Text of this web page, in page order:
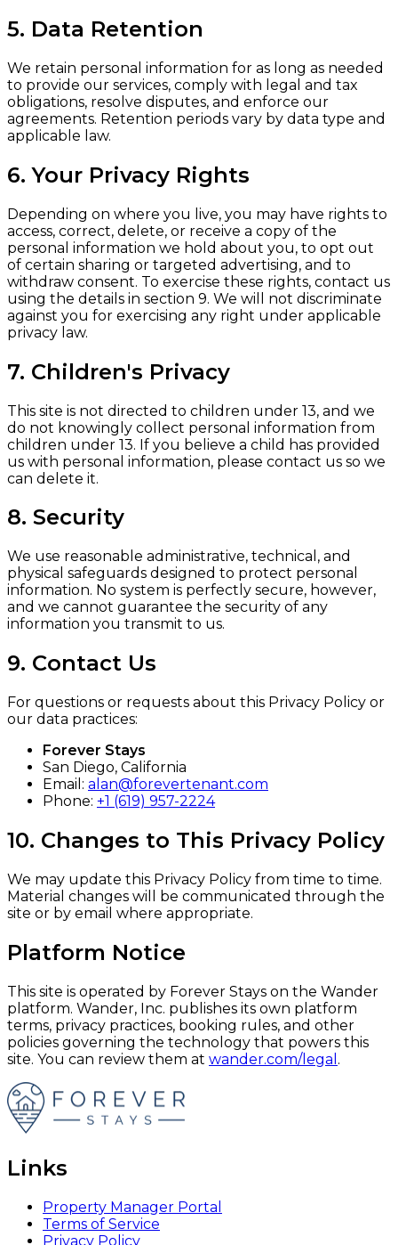
5. Data Retention
We retain personal information for as long as needed
to provide our services, comply with legal and tax
obligations, resolve disputes, and enforce our
agreements. Retention periods vary by data type and
applicable law.
6. Your Privacy Rights
Depending on where you live, you may have rights to
access, correct, delete, or receive a copy of the
personal information we hold about you, to opt out
of certain sharing or targeted advertising, and to
withdraw consent. To exercise these rights, contact us
using the details in section 9. We will not discriminate
against you for exercising any right under applicable
privacy law.
7. Children's Privacy
This site is not directed to children under 13, and we
do not knowingly collect personal information from
children under 13. If you believe a child has provided
us with personal information, please contact us so we
can delete it.
8. Security
We use reasonable administrative, technical, and
physical safeguards designed to protect personal
information. No system is perfectly secure, however,
and we cannot guarantee the security of any
information you transmit to us.
9. Contact Us
For questions or requests about this Privacy Policy or
our data practices:
Forever Stays
San Diego, California
Email: alan@forevertenant.com
Phone: +1 (619) 957-2224
10. Changes to This Privacy Policy
We may update this Privacy Policy from time to time.
Material changes will be communicated through the
site or by email where appropriate.
Platform Notice
This site is operated by Forever Stays on the Wander
platform. Wander, Inc. publishes its own platform
terms, privacy practices, booking rules, and other
policies governing the technology that powers this
site. You can review them at wander.com/legal .
Links
Property Manager Portal
Terms of Service
Privacy Policy